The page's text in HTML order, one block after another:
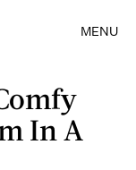
MENU
In A